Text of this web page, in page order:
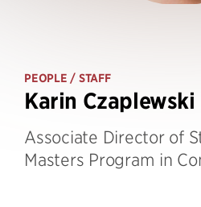
PEOPLE / STAFF
Karin Czaplewski
Associate Director of
Masters Program in